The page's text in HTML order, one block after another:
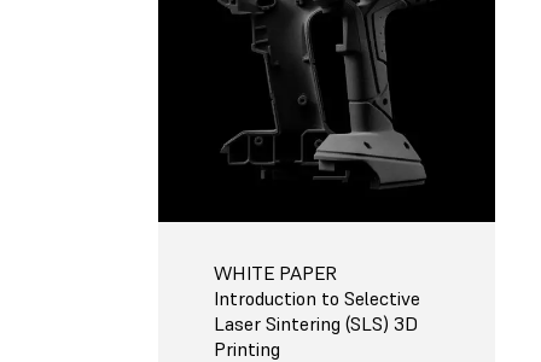
WHITE PAPER
Introduction to Selective
Laser Sintering (SLS) 3D
Printing